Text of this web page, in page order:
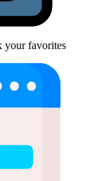
your favorites